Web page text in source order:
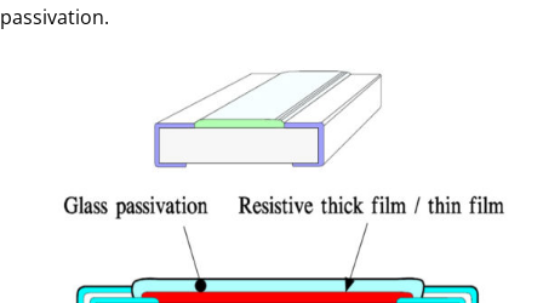
passivation.